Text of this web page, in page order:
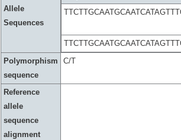
Allele
Sequences
Polymorphism
sequence
C/T
Reference
allele
sequence
alignment